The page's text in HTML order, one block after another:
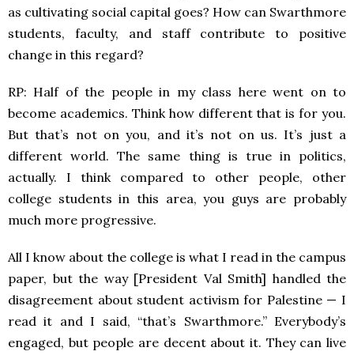
as cultivating social capital goes? How can Swarthmore
students, faculty, and staff contribute to positive
change in this regard?
RP: Half of the people in my class here went on to
become academics. Think how different that is for you.
But that’s not on you, and it’s not on us. It’s just a
different world. The same thing is true in politics,
actually. I think compared to other people, other
college students in this area, you guys are probably
much more progressive.
All I know about the college is what I read in the campus
paper, but the way [President Val Smith] handled the
disagreement about student activism for Palestine — I
read it and I said, “that’s Swarthmore.” Everybody’s
engaged, but people are decent about it. They can live